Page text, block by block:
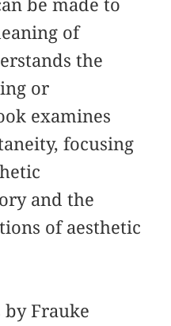
be made to
of
the
or
examines
focusing
and the
of aesthetic
Frauke